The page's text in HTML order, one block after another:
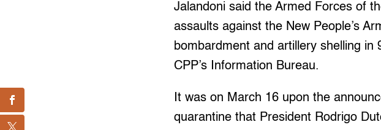
Jalandoni said the Armed Forces of
assaults against the New People’s
bombardment and artillery shelling
CPP’s Information Bureau.
It was on March 16 upon the
quarantine that President Rodrigo